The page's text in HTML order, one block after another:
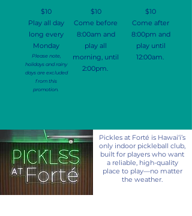
$10
Play all day
long every
Monday
Please note,
holidays and rainy
days are excluded
from this
promotion.
$10
Come before
8:00am and
play all
morning, until
2:00pm.
$10
Come after
8:00pm and
play until
12:00am.
Pickles at Forté is Hawai‘i’s
only indoor pickleball club,
built for players who want
a reliable, high-quality
place to play—no matter
the weather.